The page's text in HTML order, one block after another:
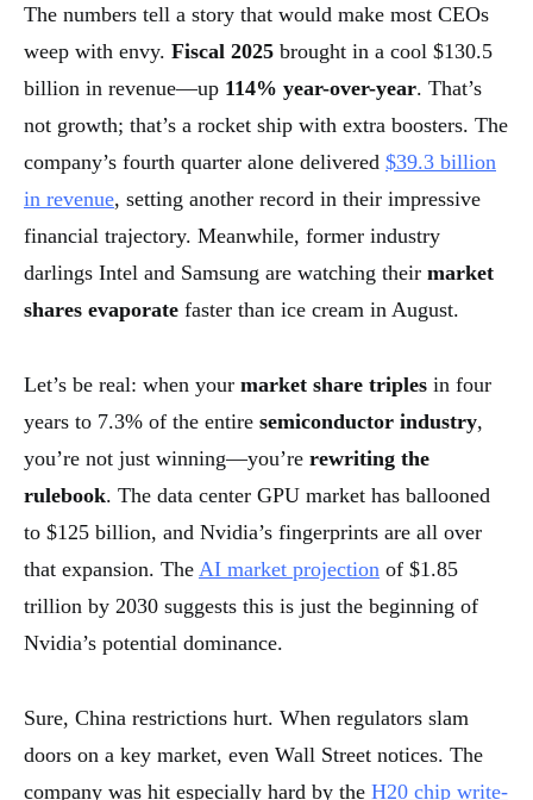
The numbers tell a story that would make most CEOs
weep with envy. Fiscal 2025 brought in a cool $130.5
billion in revenue—up 114% year-over-year. That’s
not growth; that’s a rocket ship with extra boosters. The
company’s fourth quarter alone delivered $39.3 billion
in revenue, setting another record in their impressive
financial trajectory. Meanwhile, former industry
darlings Intel and Samsung are watching their market
shares evaporate faster than ice cream in August.
Let’s be real: when your market share triples in four
years to 7.3% of the entire semiconductor industry,
you’re not just winning—you’re rewriting the
rulebook. The data center GPU market has ballooned
to $125 billion, and Nvidia’s fingerprints are all over
that expansion. The AI market projection of $1.85
trillion by 2030 suggests this is just the beginning of
Nvidia’s potential dominance.
Sure, China restrictions hurt. When regulators slam
doors on a key market, even Wall Street notices. The
company was hit especially hard by the H20 chip write-